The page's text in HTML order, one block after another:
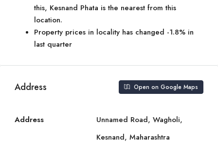
this, Kesnand Phata is the nearest from this
location.
Property prices in locality has changed -1.8% in
last quarter
Address Open on Google Maps
Address
Unnamed Road, Wagholi,
Kesnand, Maharashtra